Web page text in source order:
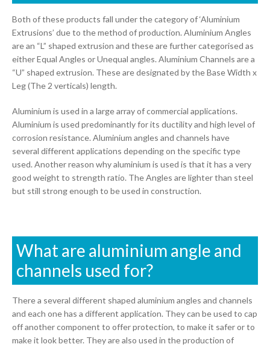
Both of these products fall under the category of ‘Aluminium
Extrusions’ due to the method of production. Aluminium Angles
are an “L” shaped extrusion and these are further categorised as
either Equal Angles or Unequal angles. Aluminium Channels are a
“U” shaped extrusion. These are designated by the Base Width x
Leg (The 2 verticals) length.
Aluminium is used in a large array of commercial applications.
Aluminium is used predominantly for its ductility and high level of
corrosion resistance. Aluminium angles and channels have
several different applications depending on the specific type
used. Another reason why aluminium is used is that it has a very
good weight to strength ratio. The Angles are lighter than steel
but still strong enough to be used in construction.
What are aluminium angle and
channels used for?
There a several different shaped aluminium angles and channels
and each one has a different application. They can be used to cap
off another component to offer protection, to make it safer or to
make it look better. They are also used in the production of